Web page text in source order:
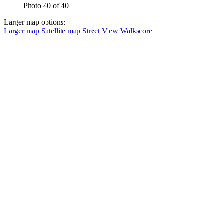
Photo 40 of 40
Larger map options:
Larger map Satellite map Street View Walkscore